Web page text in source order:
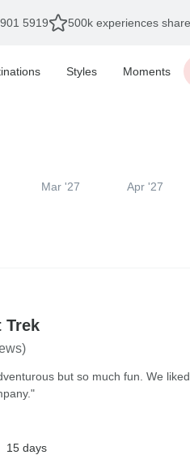
5919 500k experiences
Styles Moments
Mar '27 Apr '27
Trek
but so much fun. We
15 days